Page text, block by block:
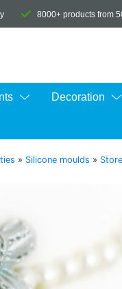
8000+ products from
Decoration
» Silicone moulds » Store